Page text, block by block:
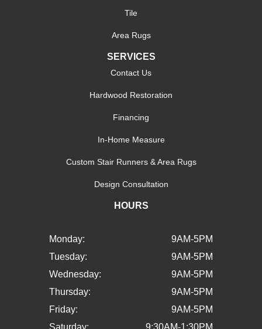
Tile
Area Rugs
SERVICES
Contact Us
Hardwood Restoration
Financing
In-Home Measure
Custom Stair Runners & Area Rugs
Design Consultation
HOURS
Monday:
9AM-5PM
Tuesday:
9AM-5PM
Wednesday:
9AM-5PM
Thursday:
9AM-5PM
Friday:
9AM-5PM
Saturday:
9:30AM-1:30PM